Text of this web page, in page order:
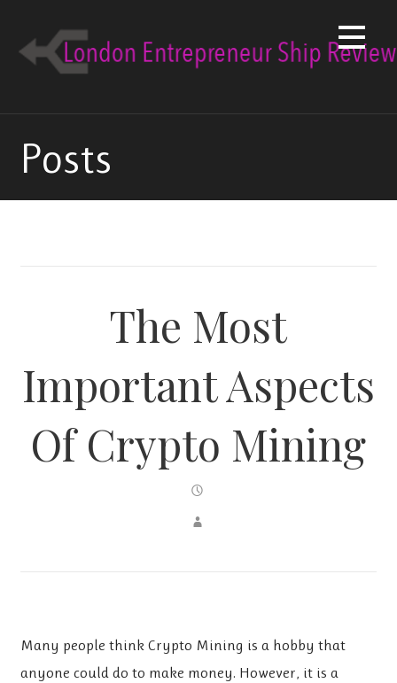
content
Posts
The Most
Important Aspects
Of Crypto Mining
Many people think Crypto Mining is a hobby that
anyone could do to make money. However, it is a